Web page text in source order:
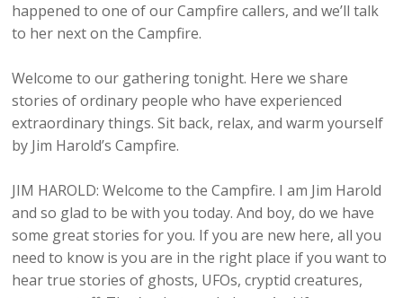
happened to one of our Campfire callers, and we’ll talk
to her next on the Campfire.
Welcome to our gathering tonight. Here we share
stories of ordinary people who have experienced
extraordinary things. Sit back, relax, and warm yourself
by Jim Harold’s Campfire.
JIM HAROLD: Welcome to the Campfire. I am Jim Harold
and so glad to be with you today. And boy, do we have
some great stories for you. If you are new here, all you
need to know is you are in the right place if you want to
hear true stories of ghosts, UFOs, cryptid creatures,